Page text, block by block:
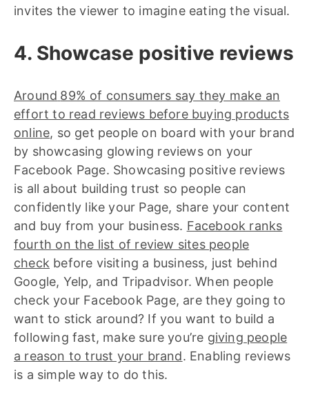
invites the viewer to imagine eating the visual.
4. Showcase positive reviews
Around 89% of consumers say they make an
effort to read reviews before buying products
online, so get people on board with your brand
by showcasing glowing reviews on your
Facebook Page. Showcasing positive reviews
is all about building trust so people can
confidently like your Page, share your content
and buy from your business. Facebook ranks
fourth on the list of review sites people
check before visiting a business, just behind
Google, Yelp, and Tripadvisor. When people
check your Facebook Page, are they going to
want to stick around? If you want to build a
following fast, make sure you’re giving people
a reason to trust your brand. Enabling reviews
is a simple way to do this.